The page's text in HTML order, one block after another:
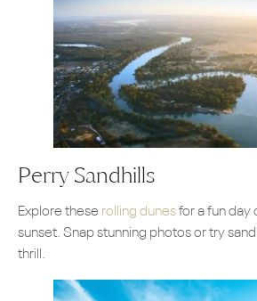
Perry Sandhills
Explore these rolling dunesfor a fun day
sunset. Snap stunning photos or try
thrill.